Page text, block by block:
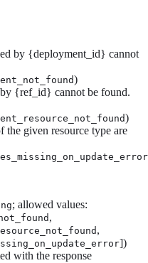
by {deployment_id} cannot
)
{ref_id} cannot be found.
)
the given resource type are
; allowed values:
,
,
])
with the response